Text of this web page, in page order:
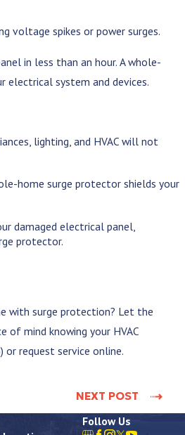
voltage spikes or power surges.
in less than an hour. A whole-
electrical system and devices.
lighting, and HVAC will not
home surge protector shields your
damaged electrical panel,
protector.
with surge protection? Let the
of mind knowing your HVAC
or request service online.
NEXT POST
Follow Us